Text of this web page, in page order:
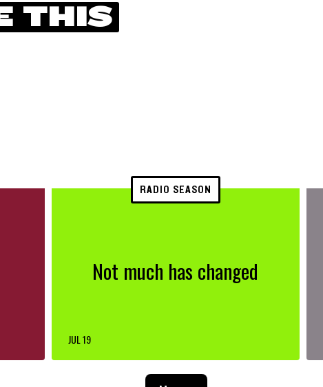
THIS
RADIO SEASON
Not much has changed
JUL 19